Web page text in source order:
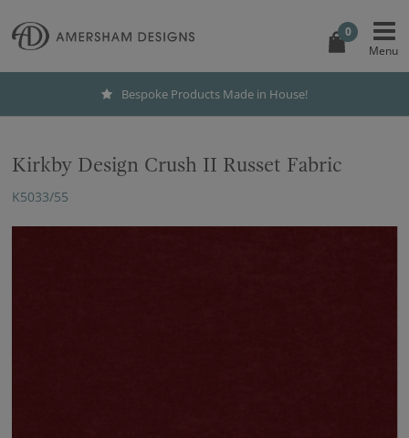
0
Bespoke Products Made in House!
Kirkby Design Crush II Russet Fabric
K5033/55